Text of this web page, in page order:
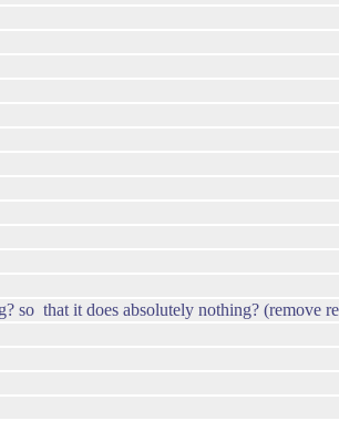
so that it does absolutely nothing? (remove